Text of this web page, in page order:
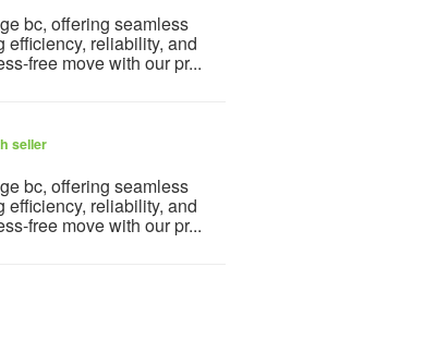
bc, offering seamless
reliability, and
free move with our pr...
seller
bc, offering seamless
reliability, and
free move with our pr...